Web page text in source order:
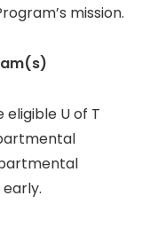
mission.
U of T